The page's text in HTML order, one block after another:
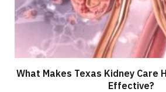
What Makes Texas Kidney Care
Effective?